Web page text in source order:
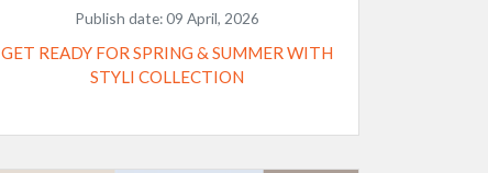
Publish date:09 April, 2026
GET READY FOR SPRING & SUMMER WITH
STYLI COLLECTION